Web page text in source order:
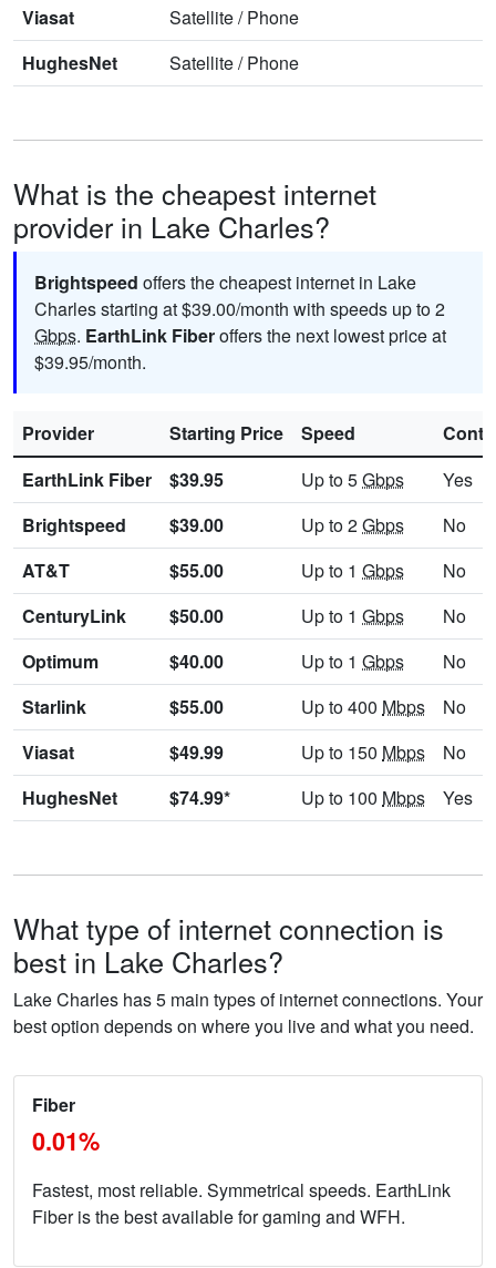
Viasat Satellite/Phone
HughesNet
Satellite/Phone
What is the cheapest internet
provider in Lake Charles?
Brightspeed offers the cheapest internet in Lake
Charles starting at $39.00/month with speeds up to 2
Gbps. EarthLink Fiberoffers the next lowest price at
$39.95/month.
Provider Starting Price Speed
EarthLink Fiber
$39.95 Up to 5Gbps
Yes
Brightspeed
$39.00 Up to 2Gbps
No
AT&T
$55.00 Up to 1 Gbps
No
CenturyLink
$50.00 Up to 1 Gbps
No
Optimum
$40.00 Up to 1 Gbps
No
Starlink
$55.00 Up to 400 Mbps
No
Viasat
$49.99 Up to 150 Mbps
No
HughesNet
$74.99* Up to 100 Mbps Yes
What type of internet connection is
best in Lake Charles?
Lake Charles has 5 main types of internet connections. Your
best option depends on where you live and what you need.
Fiber
0.01%
Fastest, most reliable. Symmetrical speeds. EarthLink
Fiber is the best available for gaming and WFH.